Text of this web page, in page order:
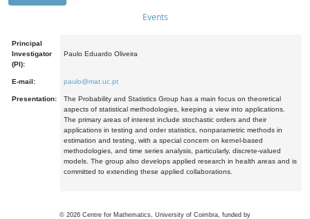
Events
Principal
Investigator
(PI):
Paulo Eduardo Oliveira
E-mail: paulo@mat.uc.pt
Presentation:
The Probability and Statistics Group has a main focus on theoretical
aspects of statistical methodologies, keeping a view into applications.
The primary areas of interest include stochastic orders and their
applications in testing and order statistics, nonparametric methods in
estimation and testing, with a special concern on kernel-based
methodologies, and time series analysis, particularly, discrete-valued
models. The group also develops applied research in health areas and is
committed to extending these applied collaborations.
© 2026 Centre for Mathematics, University of Coimbra, funded by